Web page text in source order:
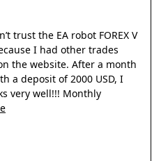
trust the EA robot FOREX V
I had other trades
the website. After a month
a deposit of 2000 USD, I
very well!!! Monthly